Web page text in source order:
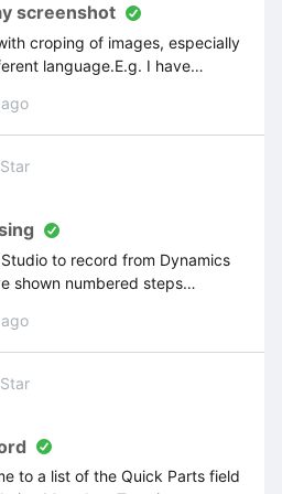
screenshot
croping of images, especially
language.E.g. I have
and replayed them in
english version is not the deal.
for replayed steps in german,
my croped area.Englisch
image doesn’t workAnd this
The croped area is totally
Thx for your help.
to record from Dynamics
shown numbered steps
up a new Project and that
on the steps. What is going on.
template from our main
the step numbering works
but the numbering has
to a list of the Quick Parts field